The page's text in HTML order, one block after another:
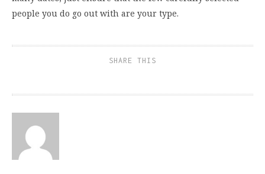
people you do go out with are your type.
SHARE THIS